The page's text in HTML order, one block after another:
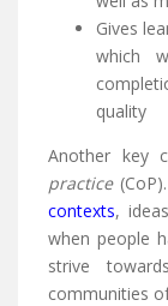
Gives
which
quality
Another key
practice
contexts,
when people
strive
communities